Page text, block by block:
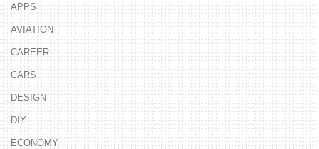
APPS
AVIATION
CAREER
CARS
DESIGN
DIY
ECONOMY